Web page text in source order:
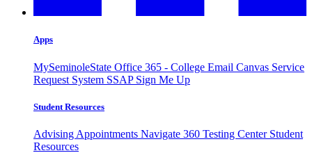
Apps
MySeminoleState Office 365 - College Email Canvas Service
Request System SSAP Sign Me Up
Student Resources
Advising Appointments Navigate 360 Testing Center Student
Resources